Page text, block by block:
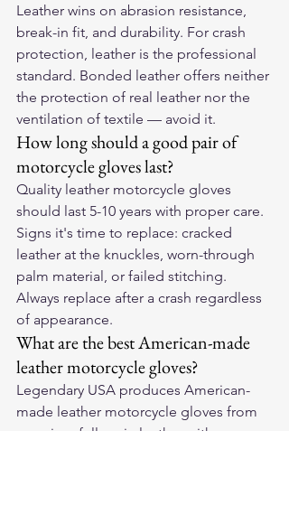
Leather wins on abrasion resistance,
break-in fit, and durability. For crash
protection, leather is the professional
standard. Bonded leather offers neither
the protection of real leather nor the
ventilation of textile — avoid it.
How long should a good pair of
motorcycle gloves last?
Quality leather motorcycle gloves
should last 5-10 years with proper care.
Signs it's time to replace: cracked
leather at the knuckles, worn-through
palm material, or failed stitching.
Always replace after a crash regardless
of appearance.
What are the best American-made
leather motorcycle gloves?
Legendary USA produces American-
made leather motorcycle gloves from
premium full-grain leather with